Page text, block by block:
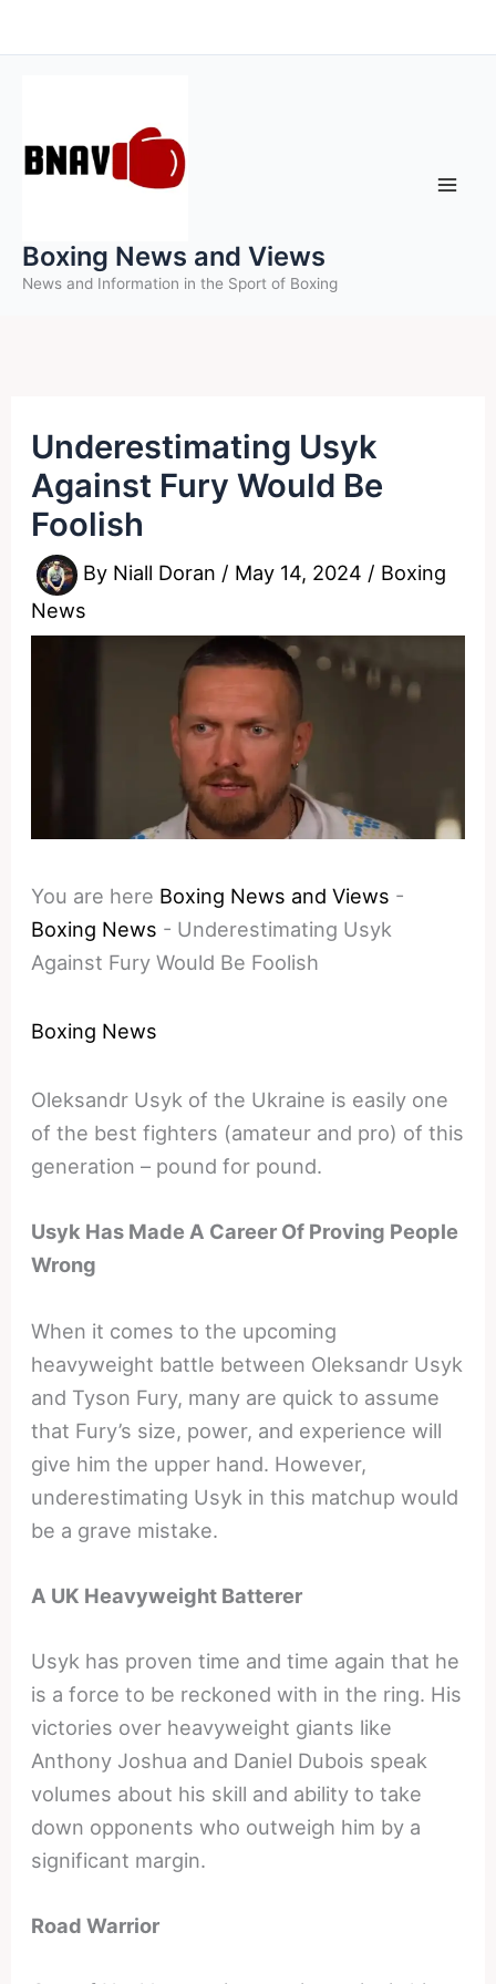
to
Boxing News and Views
News and Information in the Sport of Boxing
Underestimating Usyk
Against Fury Would Be
Foolish
By Niall Doran / May 14, 2024 / Boxing
News
You are here Boxing News and Views -
Boxing News - Underestimating Usyk
Against Fury Would Be Foolish
Boxing News
Oleksandr Usyk of the Ukraine is easily one
of the best fighters (amateur and pro) of this
generation – pound for pound.
Usyk Has Made A Career Of Proving People
Wrong
When it comes to the upcoming
heavyweight battle between Oleksandr Usyk
and Tyson Fury, many are quick to assume
that Fury’s size, power, and experience will
give him the upper hand. However,
underestimating Usyk in this matchup would
be a grave mistake.
A UK Heavyweight Batterer
Usyk has proven time and time again that he
is a force to be reckoned with in the ring. His
victories over heavyweight giants like
Anthony Joshua and Daniel Dubois speak
volumes about his skill and ability to take
down opponents who outweigh him by a
significant margin.
Road Warrior